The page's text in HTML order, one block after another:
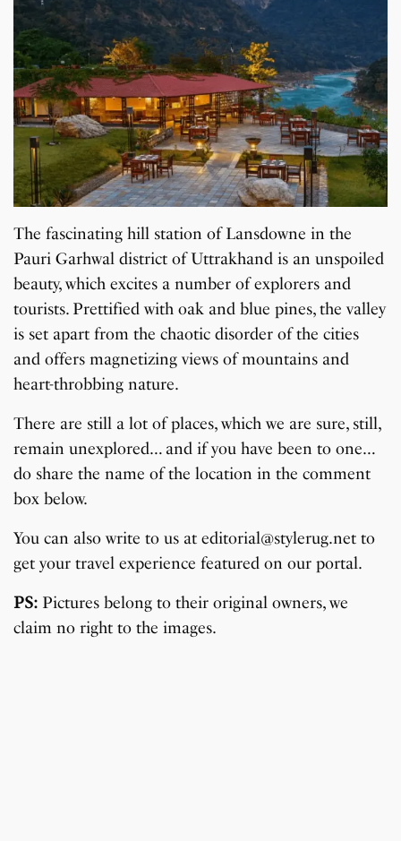
The fascinating hill station of Lansdowne in the
Pauri Garhwal district of Uttrakhand is an unspoiled
beauty, which excites a number of explorers and
tourists. Prettified with oak and blue pines, the valley
is set apart from the chaotic disorder of the cities
and offers magnetizing views of mountains and
heart-throbbing nature.
There are still a lot of places, which we are sure, still,
remain unexplored… and if you have been to one…
do share the name of the location in the comment
box below.
You can also write to us at editorial@stylerug.net to
get your travel experience featured on our portal.
PS: Pictures belong to their original owners, we
claim no right to the images.